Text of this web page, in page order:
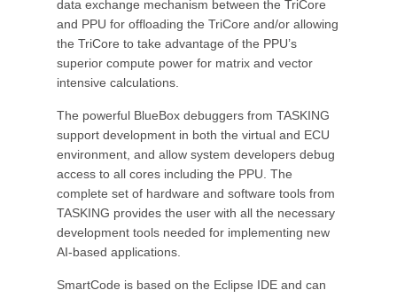
data exchange mechanism between the TriCore
and PPU for offloading the TriCore and/or allowing
the TriCore to take advantage of the PPU’s
superior compute power for matrix and vector
intensive calculations.
The powerful BlueBox debuggers from TASKING
support development in both the virtual and ECU
environment, and allow system developers debug
access to all cores including the PPU. The
complete set of hardware and software tools from
TASKING provides the user with all the necessary
development tools needed for implementing new
AI-based applications.
SmartCode is based on the Eclipse IDE and can